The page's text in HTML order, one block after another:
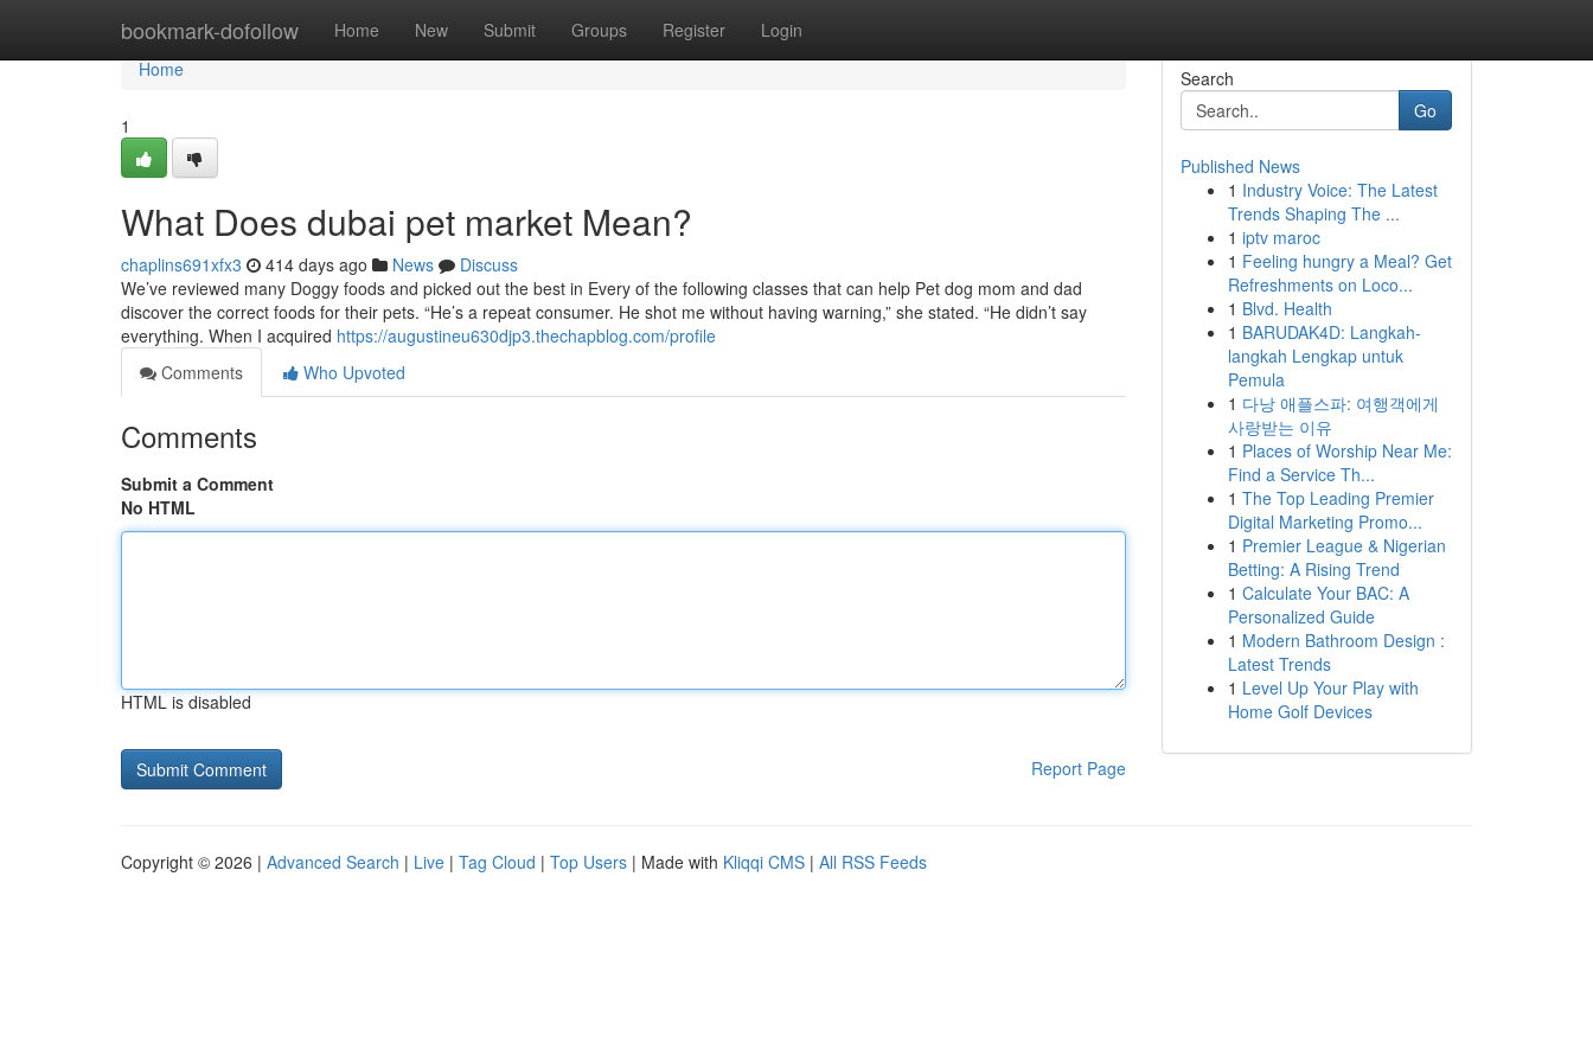
bookmark-dofollow Home New Submit Groups Register Login
Home
Home
1
What Does dubai pet market Mean?
chaplins691xfx3 414 days ago News
Discuss
We’ve reviewed many Doggy foods and picked out the best in Every of the following classes that can help Pet dog mom and dad
discover the correct foods for their pets. “He’s a repeat consumer. He shot me without having warning,” she stated. “He didn’t say
everything. When I acquired https://augustineu630djp3.thechapblog.com/profile
Comments
Who Upvoted
Comments
Submit a Comment
No HTML
HTML is disabled
Report Page
Search
Go
Published News
1 Industry Voice: The Latest
Trends Shaping The ...
1 iptv maroc
1 Feeling hungry a Meal? Get
Refreshments on Loco...
1 Blvd. Health
1 BARUDAK4D: Langkah-
langkah Lengkap untuk
Pemula
1 다낭 애플스파: 여행객에게
사랑받는 이유
1 Places of Worship Near Me:
Find a Service Th...
1 The Top Leading Premier
Digital Marketing Promo...
1 Premier League & Nigerian
Betting: A Rising Trend
1 Calculate Your BAC: A
Personalized Guide
1 Modern Bathroom Design :
Latest Trends
1 Level Up Your Play with
Home Golf Devices
Copyright © 2026 | Advanced Search | Live | Tag Cloud | Top Users | Made with Kliqqi CMS | All RSS Feeds